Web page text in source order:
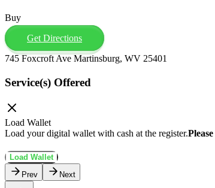
Buy
Get Directions
745 Foxcroft Ave Martinsburg, WV 25401
Service(s) Offered
Load Wallet
Load your digital wallet with cash at the register.
Load Wallet
Prev
Next